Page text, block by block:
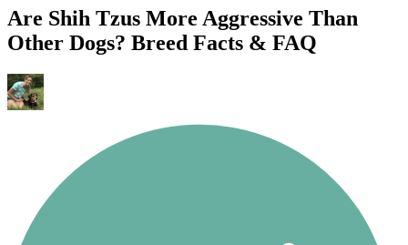
Are Shih Tzus More Aggressive Than
Other Dogs? Breed Facts & FAQ